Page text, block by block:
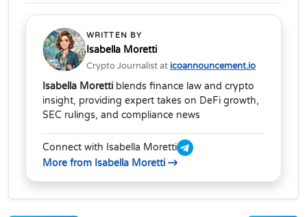
WRITTEN BY
Isabella Moretti
Crypto Journalist at icoannouncement.io
Isabella Moretti blends finance law and crypto
insight, providing expert takes on DeFi growth,
SEC rulings, and compliance news
Connect with Isabella Moretti
More from Isabella Moretti